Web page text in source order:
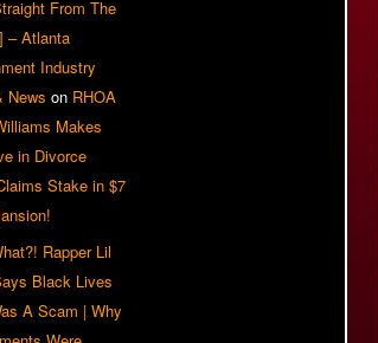
From The
– Atlanta
Industry
News on RHOA
Makes
in Divorce
Stake in $7
Rapper Lil
Black Lives
A Scam | Why